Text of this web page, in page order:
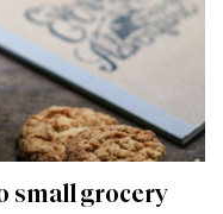
small grocery